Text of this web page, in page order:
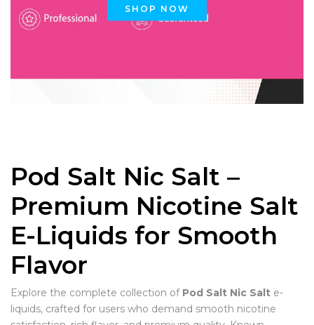
SHOP NOW
Pod Salt Nic Salt –
Premium Nicotine Salt
E-Liquids for Smooth
Flavor
Explore the complete collection of Pod Salt Nic Salt e-
liquids, crafted for users who demand smooth nicotine